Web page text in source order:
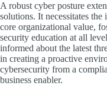
A robust cyber posture
solutions. It necessitates
core organizational value,
security education at all
informed about the latest
in creating a proactive
cybersecurity from a
business enabler.